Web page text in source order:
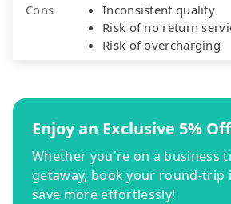
Cons
Inconsistent quality
Risk of no return
Risk of overcharging
Enjoy an Exclusive 5%
Whether you're on a business
getaway, book your round-trip
save more effortlessly!